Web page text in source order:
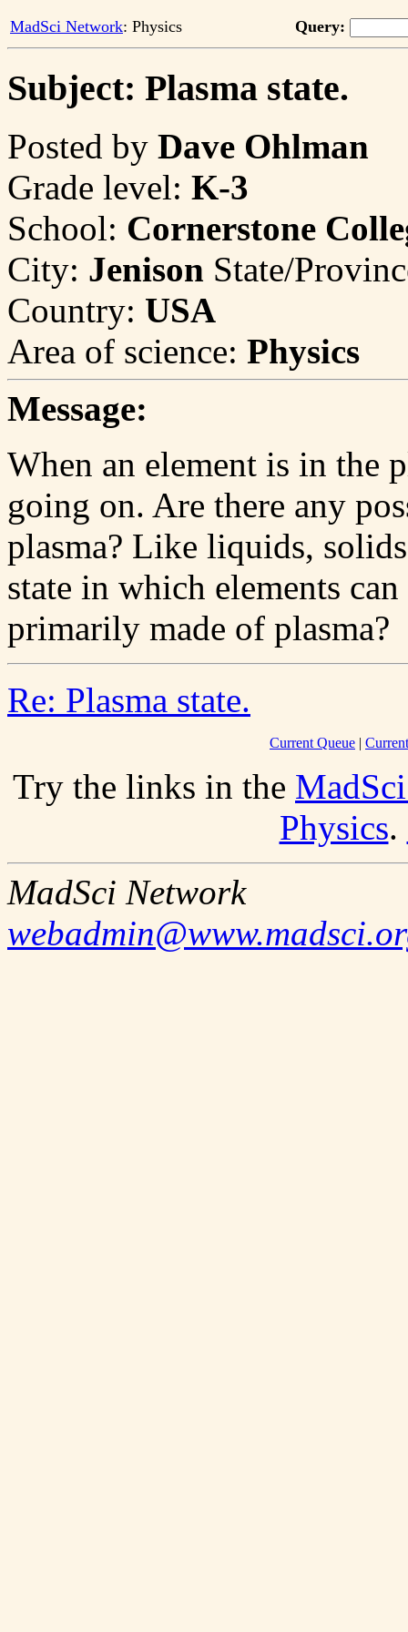
MadSci Network: Physics Query:
Subject: Plasma state.
Posted by Dave Ohlman
Grade level: K-3
School: Cornerstone
City: Jenison State/
Country: USA
Area of science: Physics
Message:
When an element is in the
going on. Are there any
plasma? Like liquids,
state in which elements
primarily made of plasma?
Re: Plasma state.
Current Queue |
Try the links in the
Physics.
MadSci Network